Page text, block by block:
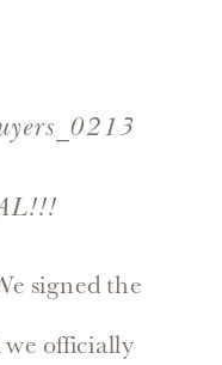
signed the
officially